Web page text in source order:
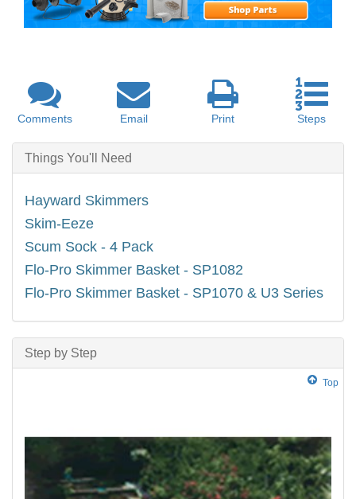
Comments Email Print Steps
Things You'll Need
Hayward Skimmers
Skim-Eeze
Scum Sock - 4 Pack
Flo-Pro Skimmer Basket - SP1082
Flo-Pro Skimmer Basket - SP1070 & U3 Series
Step by Step
Top